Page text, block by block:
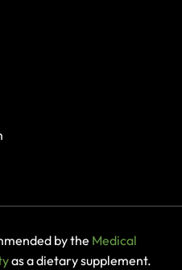
by the Medical
as a dietary supplement.